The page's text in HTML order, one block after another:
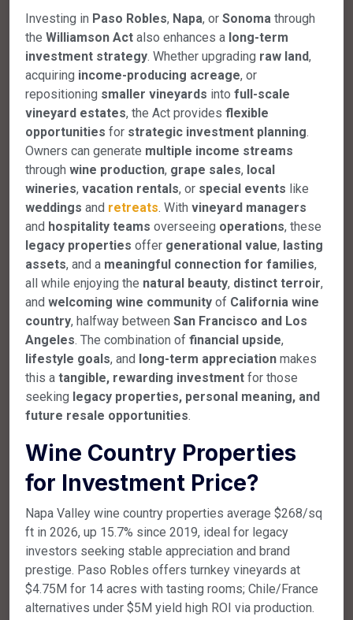
Investing in Pasо Robles, Napa, or Sonoma through
the Williamson Act also enhances a long-term
investment strategy. Whether upgrading raw land,
acquiring income-producing acreage, or
repositioning smaller vineyards into full-scale
vineyard estates, the Act provides flexible
opportunities for strategic investment planning.
Owners can generate multiple income streams
through wine production, grape sales, local
wineries, vacation rentals, or special events like
weddings and retreats. With vineyard managers
and hospitality teams overseeing operations, these
legacy properties offer generational value, lasting
assets, and a meaningful connection for families,
all while enjoying the natural beauty, distinct terroir,
and welcoming wine community of California wine
country, halfway between San Francisco and Los
Angeles. The combination of financial upside,
lifestyle goals, and long-term appreciation makes
this a tangible, rewarding investment for those
seeking legacy properties, personal meaning, and
future resale opportunities.
Wine Country Properties
for Investment Price?
Napa Valley wine country properties average $268/sq
ft in 2026, up 15.7% since 2019, ideal for legacy
investors seeking stable appreciation and brand
prestige. Paso Robles offers turnkey vineyards at
$4.75M for 14 acres with tasting rooms; Chile/France
alternatives under $5M yield high ROI via production.